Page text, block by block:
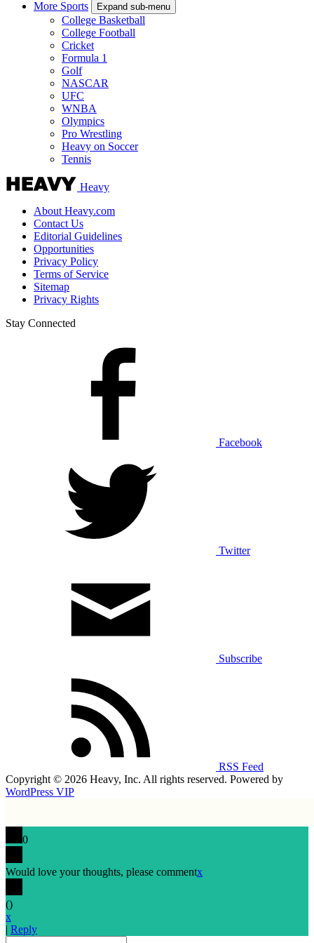
More Sports Expand sub-menu
College Basketball
College Football
Cricket
Formula 1
Golf
NASCAR
UFC
WNBA
Olympics
Pro Wrestling
Heavy on Soccer
Tennis
Heavy
About Heavy.com
Contact Us
Editorial Guidelines
Opportunities
Privacy Policy
Terms of Service
Sitemap
Privacy Rights
Stay Connected
Facebook
Twitter
Subscribe
RSS Feed
Copyright © 2026 Heavy, Inc. All rights reserved. Powered by
WordPress VIP
0
Would love your thoughts, please commentx
()
x
| Reply